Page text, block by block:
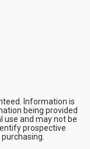
Information is
being provided
use and may not be
prospective